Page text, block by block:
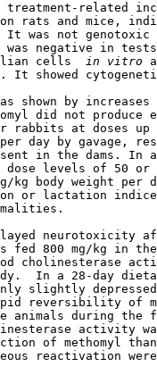
related
rats and mice,
was not genotoxic
was negative in
cells
in vitro
It showed
as shown by
did not produce
rabbits at doses up
day by gavage,
in the dams. In
levels of 50 or
kg body weight per
or lactation
neurotoxicity
fed 800 mg/kg in
cholinesterase
In a 28-day
slightly
reversibility of
animals during the
activity
of methomyl
reactivation